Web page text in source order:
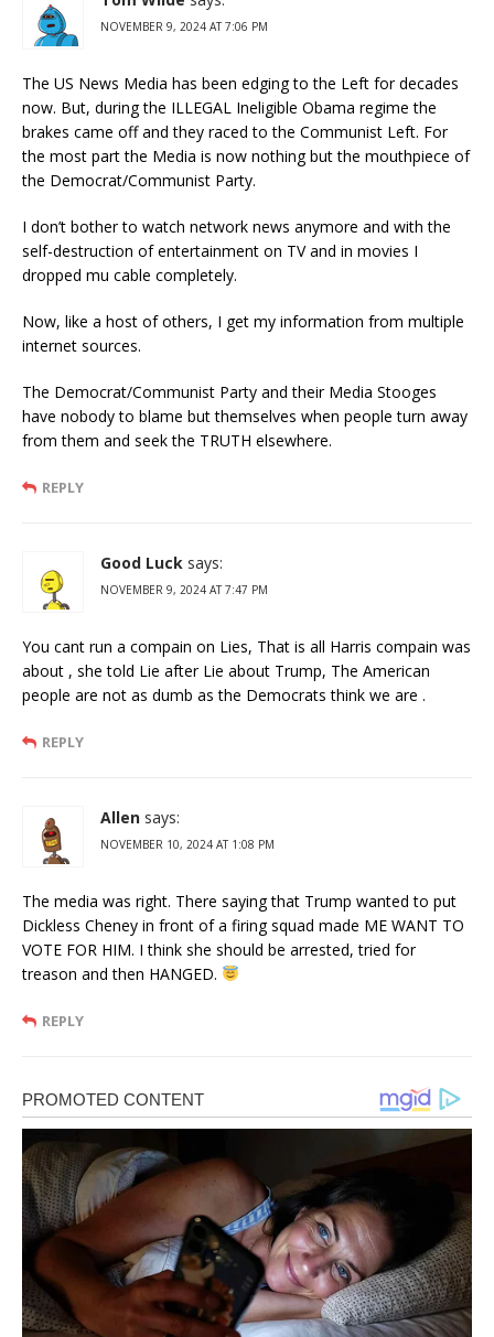
NOVEMBER 9, 2024 AT 7:06 PM
The US News Media has been edging to the Left for decades
now. But, during the ILLEGAL Ineligible Obama regime the
brakes came off and they raced to the Communist Left. For
the most part the Media is now nothing but the mouthpiece of
the Democrat/Communist Party.
I don’t bother to watch network news anymore and with the
self-destruction of entertainment on TV and in movies I
dropped mu cable completely.
Now, like a host of others, I get my information from multiple
internet sources.
The Democrat/Communist Party and their Media Stooges
have nobody to blame but themselves when people turn away
from them and seek the TRUTH elsewhere.
REPLY
Good Luck says:
NOVEMBER 9, 2024 AT 7:47 PM
You cant run a compain on Lies, That is all Harris compain was
about , she told Lie after Lie about Trump, The American
people are not as dumb as the Democrats think we are .
REPLY
Allen says:
NOVEMBER 10, 2024 AT 1:08 PM
The media was right. There saying that Trump wanted to put
Dickless Cheney in front of a firing squad made ME WANT TO
VOTE FOR HIM. I think she should be arrested, tried for
treason and then HANGED.
REPLY